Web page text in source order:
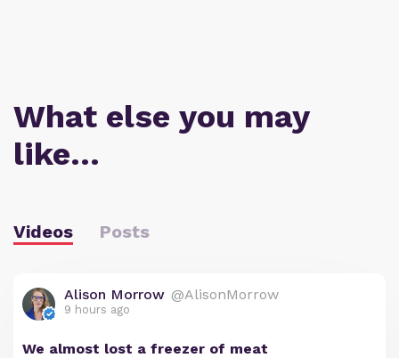
What else you may
like…
Videos Posts
Alison Morrow @AlisonMorrow
9 hours ago
We almost lost a freezer of meat